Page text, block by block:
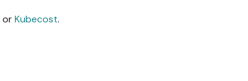
orKubecost.